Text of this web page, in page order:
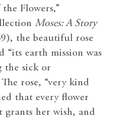
Flowers,”
Moses: A Story
the beautiful rose
earth mission was
the sick or
rose, “very kind
that every flower
grants her wish, and